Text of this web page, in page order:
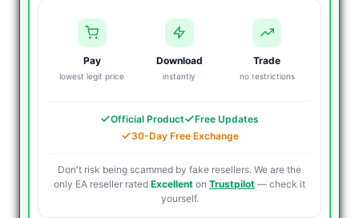
Pay
lowest legit price
Download
instantly
Trade
no restrictions
Official Product
Free Updates
30-Day Free Exchange
Don't risk being scammed by fake resellers. We are the
only EA reseller rated Excellent on Trustpilot — check it
yourself.